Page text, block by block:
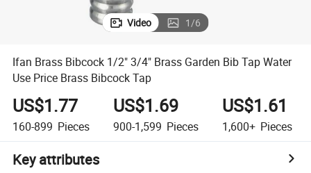
Video 1/6
Ifan Brass Bibcock 1/2" 3/4" Brass Garden Bib Tap Water
Use Price Brass Bibcock Tap
US$1.77
160-899 Pieces
US$1.69
900-1,599 Pieces
US$1.61
1,600+ Pieces
Key attributes